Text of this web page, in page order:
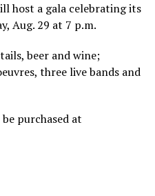
host a gala celebrating its
Aug. 29 at 7 p.m.
beer and wine;
three live bands and
purchased at